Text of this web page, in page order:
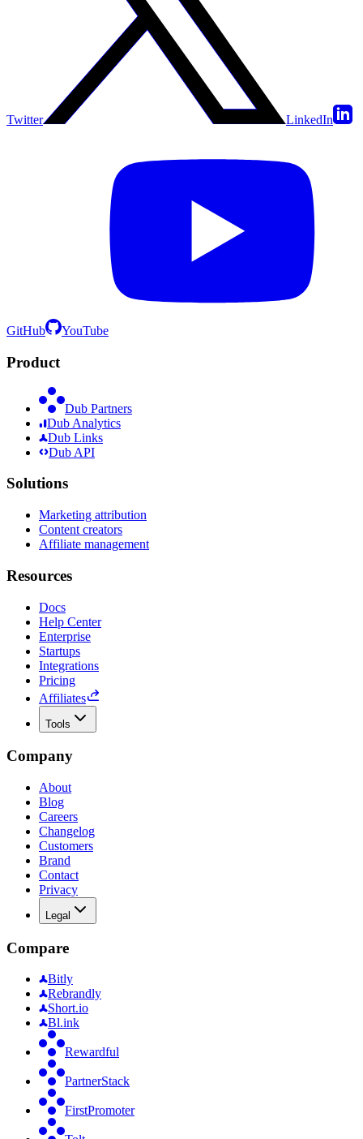
Twitter LinkedIn
GitHub YouTube
Product
Dub Partners
Dub Analytics
Dub Links
Dub API
Solutions
Marketing attribution
Content creators
Affiliate management
Resources
Docs
Help Center
Enterprise
Startups
Integrations
Pricing
Affiliates
Tools
Company
About
Blog
Careers
Changelog
Customers
Brand
Contact
Privacy
Legal
Compare
Bitly
Rebrandly
Short.io
Bl.ink
Rewardful
PartnerStack
FirstPromoter